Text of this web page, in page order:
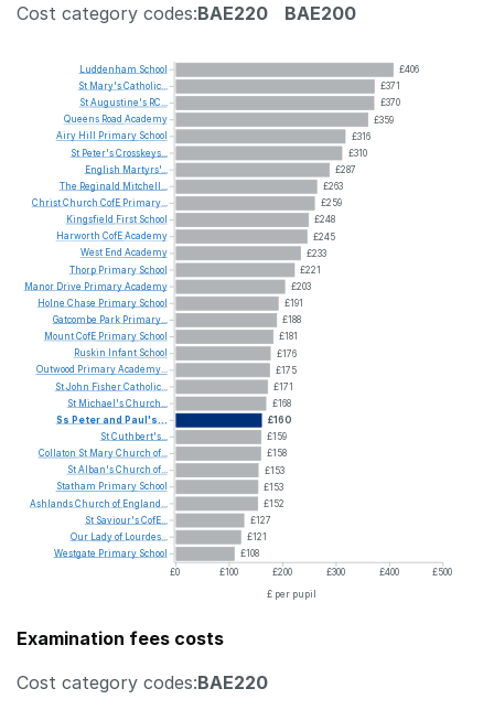
Cost category codes:BAE220 BAE200
£406
£371
£370
£359
£316
£310
£287
£263
£259
£248
£245
£233
£221
£203
£191
£188
£181
£176
£175
£171
£168
£160
£159
£158
£153
£153
£152
£127
£121
£108
£0
£100 £200 £300 £400
£500
£ per pupil
Luddenham School
St Mary'sCatholic...
StAugustine's RC...
Queens Road Academy
Airy Hill Primary School
St Peter'sCrosskeys...
English Martyrs'...
The Reginald Mitchell...
ChristChurch CofE Primary...
Kingsfield First School
Harworth CofEAcademy
West End Academy
Thorp Primary School
Manor Drive PrimaryAcademy
Holne Chase Primary School
Gatcombe Park Primary...
MountCofE Primary School
Ruskin
Infant School
Outwood PrimaryAcademy...
StJohn FisherCatholic...
St Michael'sChurch...
Ss Peterand Paul's...
StCuthbert's...
Collaton St MaryChurch of...
StAlban'sChurch of...
Statham Primary School
AshlandsChurch of England...
St Saviour'sCofE...
Our
Ladyof
Lourdes...
Westgate Primary School
Examination fees costs
Cost category codes:BAE220